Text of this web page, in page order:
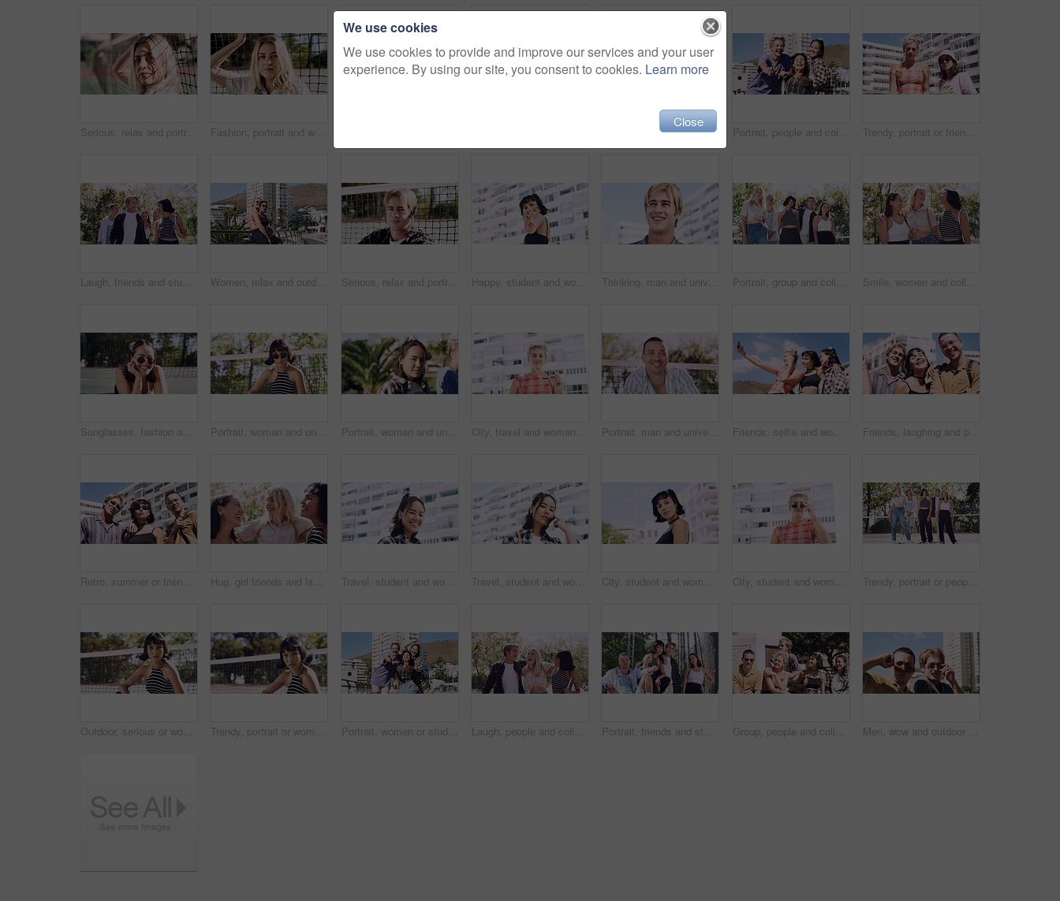
Serious, relax and portrait of woman outdoor on spring break with confidence by fence in morning. Scholarship, gen z and female student by tennis net on weekend with calm attitude and pride. Fashion, portrait and woman outdoor at net for break, fresh air or summer aesthetic. Confidence, proud and relax with serious person at divider in sunlight for beauty, morning or weekend wellness Men, amazed and outdoor in park with sunglasses for bonding, reunion and smile for weekend visit. Wow, best friends and tourism in urban town with astonishment, surprise and travel for vacation Portrait, people and college student in city with peace sign, bonding together and support on weekend. Happy, women and university friends in urban town with diversity, v gesture and spring break. Trendy, portrait or friends in city for fashion, cool style or streetwear in gen z aesthetic. Confidence, swag or women in town with pride, summer break or urban apparel on weekend in Los Angeles.
Laugh, friends and students in park on campus for college, opportunity and confidence. Walk, study break and happy people in nature with pride for university, education and scholarship or admission Women, relax and outdoor in city with sunglasses for bonding, reunion and smile for weekend visit. Exploring, best friends and tourism in urban town with view, support and travel for vacation Serious, relax and portrait of man outdoor on spring break with confidence for university education. Scholarship, gen z and male student by tennis net on weekend with calm attitude at college. Happy, student and woman with peace sign in city, space or confident with scholarship for university. Portrait, streetwear and person with hand gesture for funding opportunity, education and outdoor Thinking, man and university student on campus in city for college, opportunity and development. Smile, study break and happy person in town for learning with knowledge, education and scholarship Portrait, group and college student in park on campus for university, opportunity and confidence. Learning, study break and people in nature with pride for school, education and ecology scholarship Smile, women and college students in park on campus for course, opportunity and confidence. Bonding, group or happy friends in nature with pride for university, education and scholarship or admission
Sunglasses, fashion and portrait of woman outdoor on spring break with confidence for gen z style. Happy, casual and female student by tennis net with trendy outfit for education on campus court. Portrait, woman and university student on campus court for college, opportunity or confidence. Pride, net and person outdoor for studying with sunglasses, education or sport scholarship or bursary Portrait, woman and university student on campus in park for college, opportunity and confidence. Pride, study break and happy person in nature for development with school, education and scholarship City, travel and woman with sunglasses for fashion, student and smile with streetwear and confident. Outdoor, space and happy person with cool shades, casual and Gen z with stylish clothes in USA Portrait, man and university student on campus court for college, opportunity or confidence. Pride, net and happy person outdoor for studying with knowledge, education or sport scholarship or bursary Friends, selfie and women with outdoor for travel update, weekend and hangout in summer. Cool, trendy and group with profile picture, smile or social media post for memory of vacation in city Friends, laughing and portrait of students in city together for commute, higher education or satisfaction. Bonding, funny and scholarship with group of happy people outdoor in town for learning
Retro, summer or friends in town for fashion, vintage outfit or confidence in 90s aesthetic. Portrait, sunshine or people with eyewear, classic street style or throwback clothes in nostalgic apparel. Hug, girl friends and laughing outdoor with conversation, bonding and connection together. Embrace, gossip and happy group of female people with humor in funny discussion, talking or support in park. Travel, student and woman with smile in city, portrait and confident with scholarship for university. Commuting, outdoor and person with college funding, education and happy for study opportunity Travel, student and woman with pride in city, education and serious with scholarship for university. Commuting, portrait and person with college funding, space and confident for study opportunity City, student and woman with pride for fashion, portrait and serious with cool streetwear and space. Confident, outdoor and person with edgy outfit, casual or attitude with stylish clothes on weekend City, student and woman with sunglasses for fashion, travel and serious with streetwear and attitude. Confident, outdoor and person with cool shades, casual and Gen z with stylish clothes in USA Trendy, portrait or people on court for fashion, unique style or confidence in gen z aesthetic. Modern, streetwear or friends outdoor with pride, contemporary appearance or urban look in Los Angeles.
Outdoor, serious or woman with portrait for fashion, trendy makeup or streetwear style for cool outfit. Net, bold cosmetics or person with stylish clothes for edgy aesthetic, unique or confidence Trendy, portrait or woman on court for fashion, unique style or bold cosmetics in gen z aesthetic. Streetwear, sunshine or person with vibrant makeup, contemporary appearance or urban look in USA Portrait, women or students in city with peace sign, bonding together and support for college education. Happy, people and university friends in urban town with diversity, v gesture and spring break. Laugh, people and college students in park on campus for course, opportunity and confidence. Walk, study and happy friends in nature with pride for university, education and scholarship or admission Portrait, friends and students in park on campus for college, opportunity and confidence. Learning, study break and people in nature with pride for university, education and scholarship or admission Group, people and college students on campus outdoor for study break, opportunity and confidence. Relax, friends and happy together at university for learning with knowledge, education or scholarship Men, wow and outdoor in park with sunglasses for bonding, reunion and smile for weekend visit. Amazed, best friends and tourism in urban town with astonishment, surprise and travel for vacation
We use cookies
We use cookies to provide and improve our services and your user
experience. By using our site, you consent to cookies. Learn more
Close